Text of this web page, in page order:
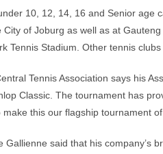
10, 12, 14, 16 and Senior age
of Joburg as well as at
Tennis Stadium. Other tennis
Tennis Association says his
Classic. The tournament has
this our flagship tournament of
Gallienne said that his company’s